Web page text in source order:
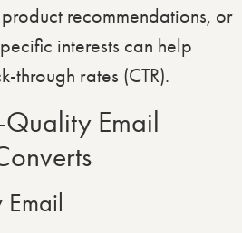
recommendations, or
interests can help
through rates (CTR).
Email